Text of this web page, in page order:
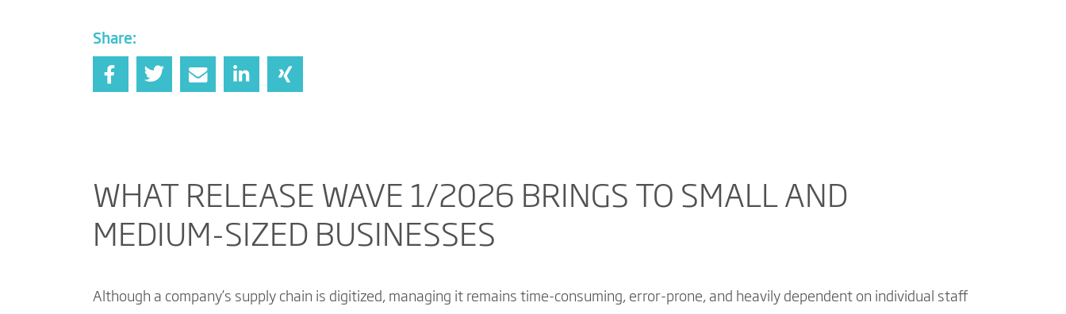
Share:
WHAT RELEASE WAVE 1/2026 BRINGS TO SMALL AND
MEDIUM-SIZED BUSINESSES
Although a company’s supply chain is digitized, managing it remains time-consuming, error-prone, and heavily dependent on individual staff